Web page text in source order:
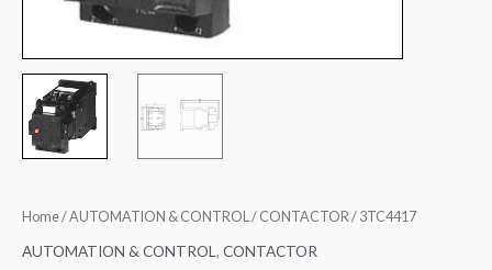
Home/AUTOMATION & CONTROL/ CONTACTOR/ 3TC4417
AUTOMATION & CONTROL , CONTACTOR